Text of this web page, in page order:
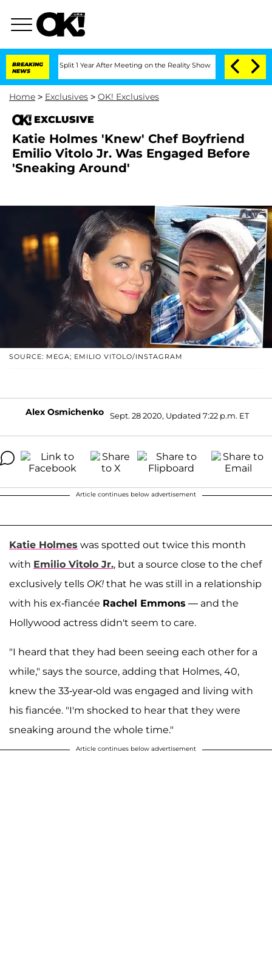
BREAKING
NEWS
Split 1 Year After Meeting on the Reality Show Senate Votes to
Home > Exclusives > OK! Exclusives
EXCLUSIVE
Katie Holmes 'Knew' Chef Boyfriend
Emilio Vitolo Jr. Was Engaged Before
'Sneaking Around'
SOURCE: MEGA; EMILIO VITOLO/INSTAGRAM
Alex Osmichenko Sept. 28 2020, Updated 7:22 p.m. ET
Article continues below advertisement
Katie Holmes was spotted out twice this month
with Emilio Vitolo Jr., but a source close to the chef
exclusively tells OK! that he was still in a relationship
with his ex-fiancée Rachel Emmons — and the
Hollywood actress didn't seem to care.
"I heard that they had been seeing each other for a
while," says the source, adding that Holmes, 40,
knew the 33-year-old was engaged and living with
his fiancée. "I'm shocked to hear that they were
sneaking around the whole time."
Article continues below advertisement